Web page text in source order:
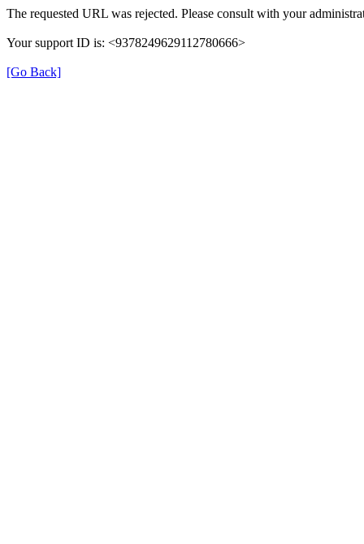
The requested URL was rejected. Please consult with your
Your support ID is: <9378249629112780666>
[Go Back]